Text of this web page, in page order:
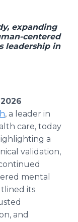
Sign Up
expanding
centered
leadership in
, a leader in
care, today
a
validation,
mental
its
and